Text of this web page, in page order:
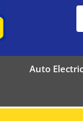
Auto